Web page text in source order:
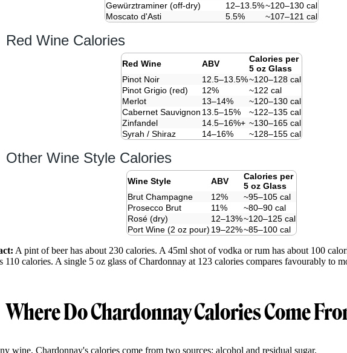
Gewürztraminer (off-dry)
12–13.5%~120–130 cal
Moscato d'Asti
5.5% ~107–121 cal
Red Wine Calories
Red Wine ABV
Calories per
5 oz Glass
Pinot Noir
12.5–13.5%~120–128 cal
Pinot Grigio (red)
12%
~122 cal
Merlot
13–14%
~120–130 cal
Cabernet Sauvignon 13.5–15%
~122–135 cal
Zinfandel
14.5–16%+ ~130–165 cal
Syrah / Shiraz
14–16% ~128–155 cal
Other Wine Style Calories
Wine Style ABV
Calories per
5 oz Glass
Brut Champagne
12%
~95–105 cal
Prosecco Brut
11%
~80–90 cal
Rosé (dry)
12–13%~120–125 cal
Port Wine (2 oz pour) 19–22%~85–100 cal
A pint of beer has about 230 calories. A 45ml shot of vodka or rum has about 100
110 calories. A single 5 oz glass of Chardonnay at 123 calories compares favourably to
Where Do Chardonnay Calories Come
wine, Chardonnay's calories come from two sources: alcohol and residual sugar.